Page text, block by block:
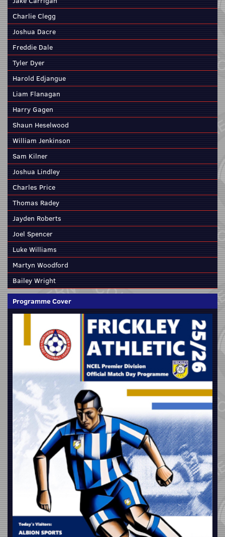
Charlie Clegg
Joshua Dacre
Freddie Dale
Tyler Dyer
Harold Edjangue
Liam Flanagan
Harry Gagen
Shaun Heselwood
William Jenkinson
Sam Kilner
Joshua Lindley
Charles Price
Thomas Radey
Jayden Roberts
Joel Spencer
Luke Williams
Martyn Woodford
Bailey Wright
Programme Cover